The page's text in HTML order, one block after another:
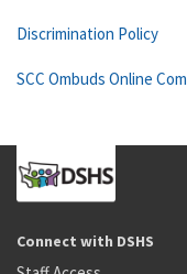
Discrimination Policy
SCC Ombuds Online
Connect with DSHS